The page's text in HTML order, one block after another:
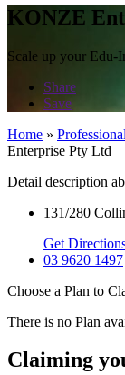
KONZE
Scale up your Edu-
Share
Save
Home »
Enterprise Pty Ltd
Detail description
131/280
Get
03 9620 1497
Choose a Plan to
There is no Plan
Claiming